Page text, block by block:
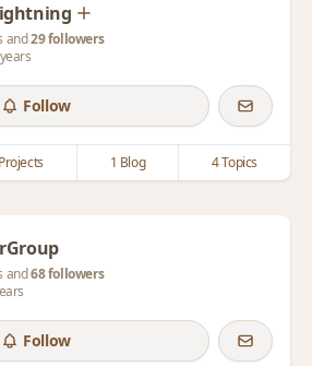
and29 followers
Follow
1 Blog 4 Topics
and68 followers
Follow